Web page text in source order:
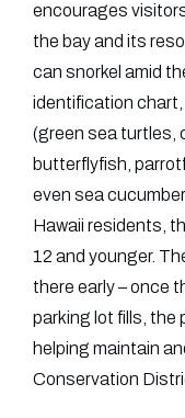
encourages
the bay and its
can snorkel amid
identification
(green sea turtles,
butterflyfish,
even sea
Hawaii residents,
12 and younger.
there early – once
parking lot fills, the
helping maintain
Conservation